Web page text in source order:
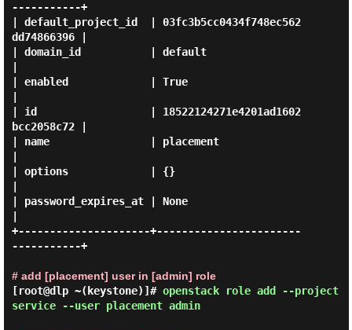
-----------+
| default_project_id  | 03fc3b5cc0434f748ec562
dd74866396 |
| domain_id           | default
| enabled             | True
| id                  | 18522124271e4201ad1602
bcc2058c72 |
| name                | placement
| options             | {}
| password_expires_at | None
+---------------------+-----------------------
-----------+
# add [placement] user in [admin] role
[root@dlp ~(keystone)]# openstack role add --project
service --user placement admin